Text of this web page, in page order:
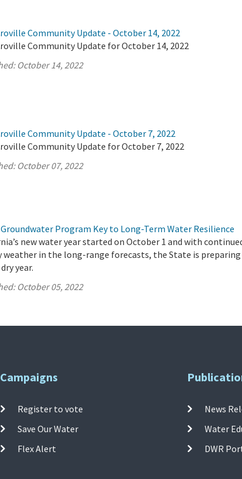
Community Update - October 14, 2022
Community Update for October 14, 2022
October 14, 2022
Community Update - October 7, 2022
Community Update for October 7, 2022
October 07, 2022
Groundwater Program Key to Long-Term Water Resilience
new water year started on October 1 and with
weather in the long-range forecasts, the State is
year.
October 05, 2022
Campaigns
Register to vote
Save Our Water
Flex Alert
News
Water
DWR